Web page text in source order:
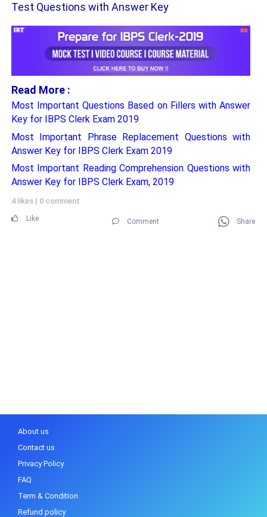
Test Questions with Answer Key
Read More :
Most Important Questions Based on Fillers with Answer
Key for IBPS Clerk Exam 2019
Most Important Phrase Replacement Questions with
Answer Key for IBPS Clerk Exam 2019
Most Important Reading Comprehension Questions with
Answer Key for IBPS Clerk Exam, 2019
4 likes | 0 comment
Like Comment Share
About us
Contact us
Privacy Policy
FAQ
Term & Condition
Refund policy